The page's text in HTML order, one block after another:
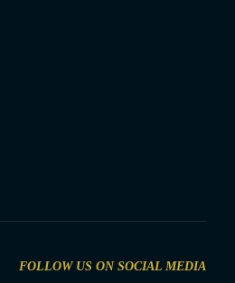
FOLLOW US ON SOCIAL MEDIA